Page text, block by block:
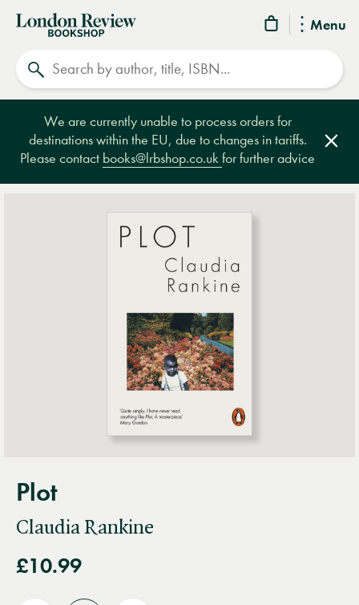
Menu
London
Review
Bookshop
We are currently unable to process orders for
destinations within the EU, due to changes in tariffs.
Please contact books@lrbshop.co.ukfor further advice
Plot
Claudia Rankine
£10.99